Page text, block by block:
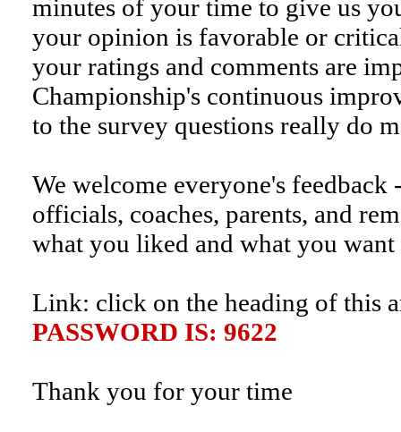
minutes of your time to give us
your opinion is favorable or
your ratings and comments are
Championship's continuous
to the survey questions really do
We welcome everyone's
officials, coaches, parents, and
what you liked and what you want
Link: click on the heading of this
PASSWORD IS: 9622
Thank you for your time